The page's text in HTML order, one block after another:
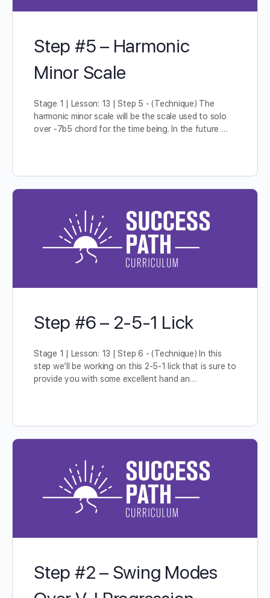
Step #5 – Harmonic
Minor Scale
Stage 1 | Lesson: 13 | Step 5 - (Technique) The
harmonic minor scale will be the scale used to solo
over -7b5 chord for the time being. In the future …
Step #6 – 2-5-1 Lick
Stage 1 | Lesson: 13 | Step 6 - (Technique) In this
step we’ll be working on this 2-5-1 lick that is sure to
provide you with some excellent hand an…
Step #2 – Swing Modes